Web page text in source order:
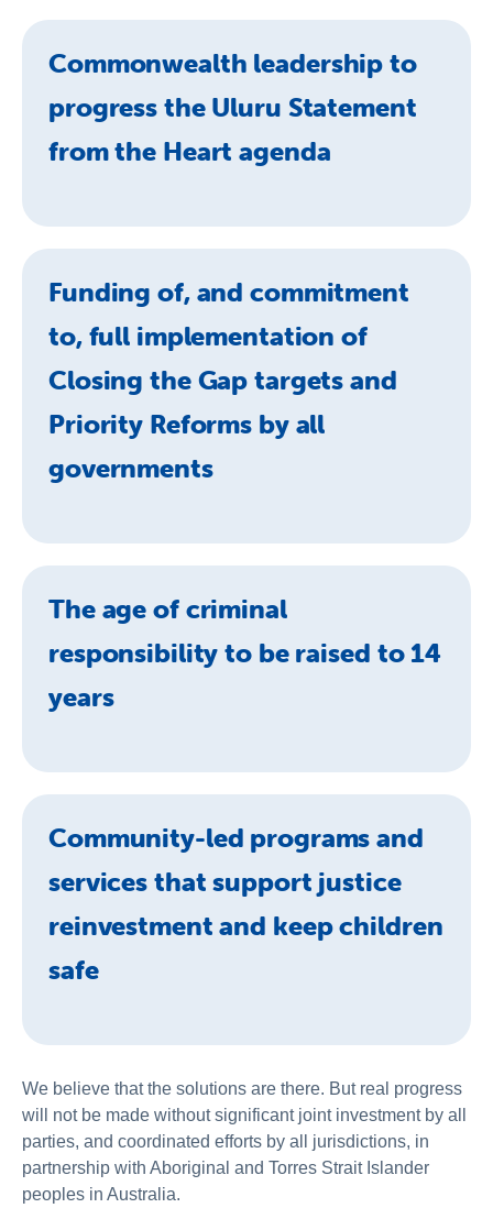
Commonwealth leadership to
progress the Uluru Statement
from the Heart agenda
Funding of, and commitment
to, full implementation of
Closing the Gap targets and
Priority Reforms by all
governments
The age of criminal
responsibility to be raised to 14
years
Community-led programs and
services that support justice
reinvestment and keep children
safe
We believe that the solutions are there. But real progress
will not be made without significant joint investment by all
parties, and coordinated efforts by all jurisdictions, in
partnership with Aboriginal and Torres Strait Islander
peoples in Australia.